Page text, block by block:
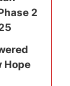
2
Hope